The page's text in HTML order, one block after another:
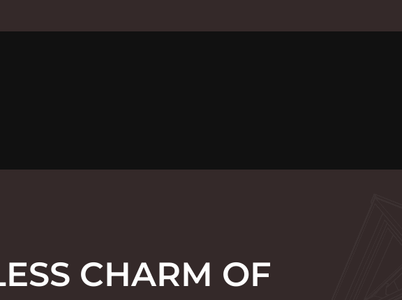
CHARM OF